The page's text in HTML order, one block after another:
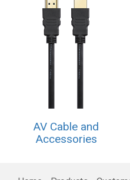
AV Cable and
Accessories